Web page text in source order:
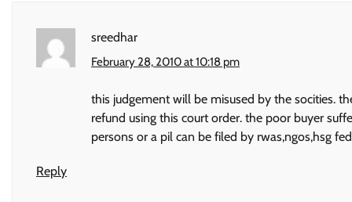
sreedhar
February 28, 2010 at 10:18 pm
this judgement will be misused by the socities.
refund using this court order. the poor buyer
persons or a pil can be filed by rwas,ngos,hsg
Reply